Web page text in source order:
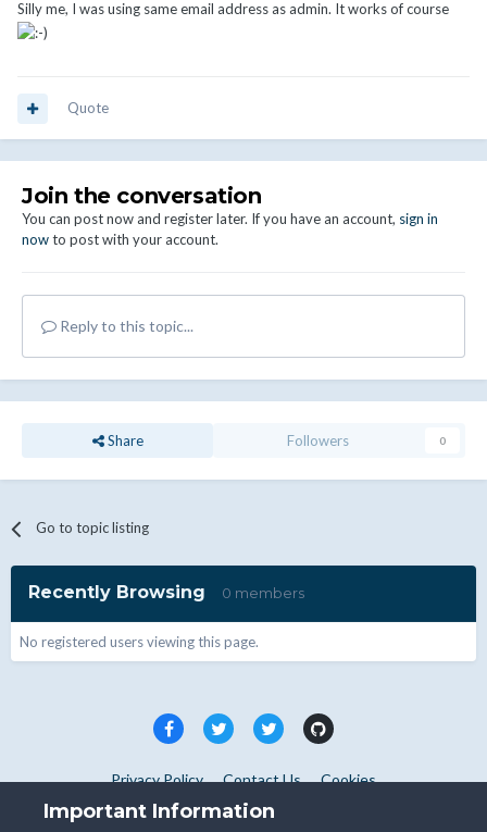
Silly me, I was using same email address as admin. It works of course
Quote
Join the conversation
You can post now and register later. If you have an account, sign in
nowto post with your account.
Reply to this topic...
Share Followers 0
Go to topic listing
Recently Browsing 0 members
No registered users viewing this page.
Privacy Policy Contact Us Cookies
Copyright © WHMCS 2025. All rights reserved.
Important Information